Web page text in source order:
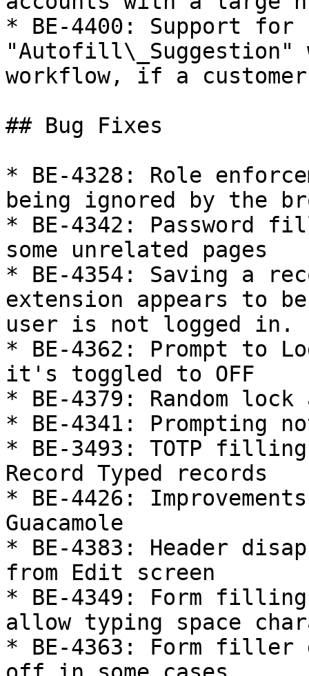
* BE-4400: Support
"Autofill\_Suggestion"
workflow, if a
## Bug Fixes
* BE-4328: Role
being ignored by the
* BE-4342: Password
some unrelated pages
* BE-4354: Saving a
extension appears to
user is not logged in.
* BE-4362: Prompt
it's toggled to OFF
* BE-4379: Random
* BE-4341: Prompting
* BE-3493: TOTP
Record Typed records
* BE-4426:
Guacamole
* BE-4383: Header
from Edit screen
* BE-4349: Form
allow typing space
* BE-4363: Form filler